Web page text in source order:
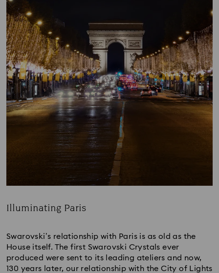
Illuminating Paris
Swarovski’s relationship with Paris is as old as the
House itself. The first Swarovski Crystals ever
produced were sent to its leading ateliers and now,
130 years later, our relationship with the City of Lights